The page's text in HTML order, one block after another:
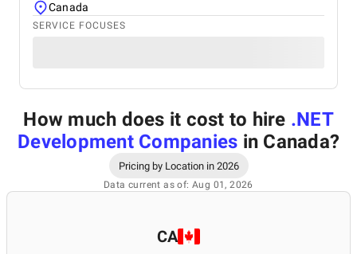
Canada
SERVICE FOCUSES
How much does it cost to hire .NET
Development Companies in Canada?
Pricing by Location in 2026
Data current as of: Aug 01, 2026
CA